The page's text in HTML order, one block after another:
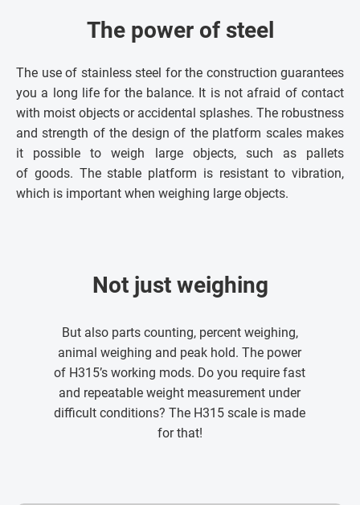
The power of steel
The use of stainless steel for the construction guarantees
you a long life for the balance. It is not afraid of contact
with moist objects or accidental splashes. The robustness
and strength of the design of the platform scales makes
it possible to weigh large objects, such as pallets
of goods. The stable platform is resistant to vibration,
which is important when weighing large objects.
Not just weighing
But also parts counting, percent weighing,
animal weighing and peak hold. The power
of H315’s working mods. Do you require fast
and repeatable weight measurement under
difficult conditions? The H315 scale is made
for that!